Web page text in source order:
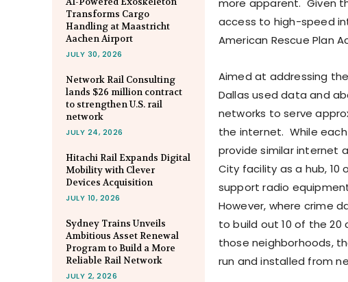
Transforms Cargo
Handling at Maastricht
Aachen Airport
JULY 30, 2026
Network Rail Consulting
lands $26 million contract
to strengthen U.S. rail
network
JULY 24, 2026
Hitachi Rail Expands Digital
Mobility with Clever
Devices Acquisition
JULY 10, 2026
Sydney Trains Unveils
Ambitious Asset Renewal
Program to Build a More
Reliable Rail Network
JULY 2, 2026
more apparent. Given
access to high-speed
American Rescue Plan
Aimed at addressing
Dallas used data and
networks to serve
the internet. While each
provide similar internet
City facility as a hub,
support radio
However, where crime
to build out 10 of the 20
those neighborhoods,
run and installed from